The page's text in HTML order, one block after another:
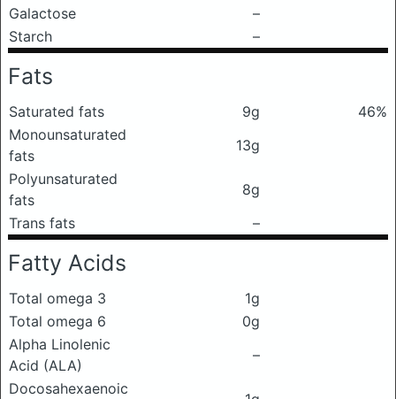
Galactose
–
Starch
–
Fats
Saturated fats 9g
46%
Monounsaturated
fats
13g
Polyunsaturated
fats
8g
Trans fats
–
Fatty Acids
Total omega 3
1g
Total omega 6
0g
Alpha Linolenic
Acid (ALA)
–
Docosahexaenoic